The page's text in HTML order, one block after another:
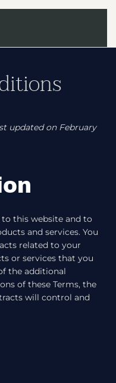
updated on February
to this website and to
and services. You
related to your
or services that you
the additional
of these Terms, the
will control and